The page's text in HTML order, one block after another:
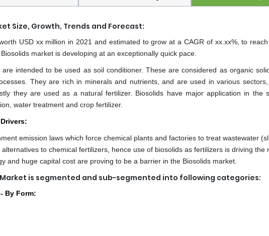
Size, Growth, Trends and Forecast:
USD xx million in 2021 and estimated to grow at a CAGR of xx.xx%, to
market is developing at an exceptionally quick pace.
intended to be used as soil conditioner. These are considered as organic
They are rich in minerals and nutrients, and are used in various
they are used as a natural fertilizer. Biosolids have major application in the
water treatment and crop fertilizer.
emission laws which force chemical plants and factories to treat wastewater
to chemical fertilizers, hence use of biosolids as fertilizers is driving the
and huge capital cost are proving to be a barrier in the Biosolids market.
is segmented and sub-segmented into following categories:
By Form: